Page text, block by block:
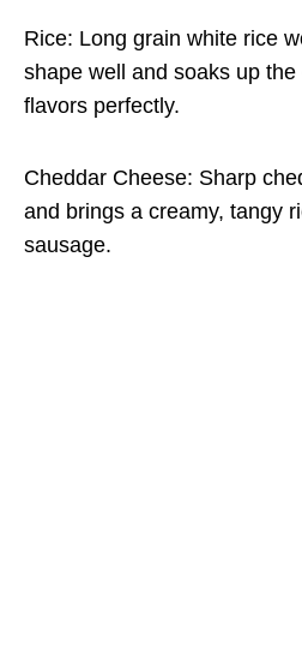
Rice: Long grain white rice
shape well and soaks up
flavors perfectly.
Cheddar Cheese: Sharp
and brings a creamy, tangy
sausage.